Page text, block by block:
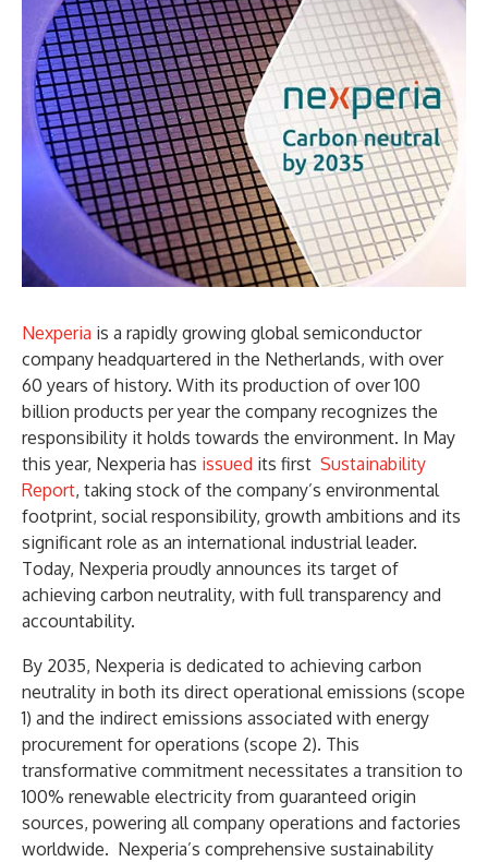
Nexperia is a rapidly growing global semiconductor
company headquartered in the Netherlands, with over
60 years of history. With its production of over 100
billion products per year the company recognizes the
responsibility it holds towards the environment. In May
this year, Nexperia has issued its first Sustainability
Report, taking stock of the company’s environmental
footprint, social responsibility, growth ambitions and its
significant role as an international industrial leader.
Today, Nexperia proudly announces its target of
achieving carbon neutrality, with full transparency and
accountability.
By 2035, Nexperia is dedicated to achieving carbon
neutrality in both its direct operational emissions (scope
1) and the indirect emissions associated with energy
procurement for operations (scope 2). This
transformative commitment necessitates a transition to
100% renewable electricity from guaranteed origin
sources, powering all company operations and factories
worldwide. Nexperia’s comprehensive sustainability